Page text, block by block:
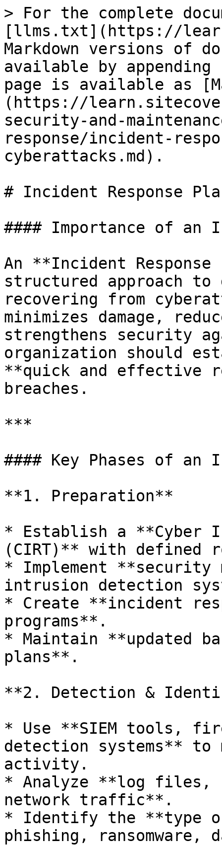
> For the complete
[llms.txt](https://
Markdown versions of
available by
page is available as
(https://
security-and-
response/incident-
cyberattacks.md).
# Incident Response
#### Importance of an
An **Incident
structured approach
recovering from
minimizes damage,
strengthens security
organization should
**quick and effective
breaches.
***
#### Key Phases of an
**1. Preparation**
* Establish a **Cyber
(CIRT)** with defined
* Implement **security
intrusion detection
* Create **incident
programs**.
* Maintain **updated
plans**.
**2. Detection &
* Use **SIEM tools,
detection systems** to
activity.
* Analyze **log files,
network traffic**.
* Identify the **type
phishing, ransomware,